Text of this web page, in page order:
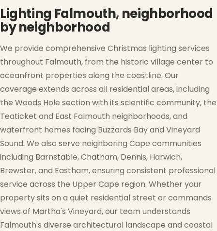
Lighting Falmouth, neighborhood
by neighborhood
We provide comprehensive Christmas lighting services
throughout Falmouth, from the historic village center to
oceanfront properties along the coastline. Our
coverage extends across all residential areas, including
the Woods Hole section with its scientific community, the
Teaticket and East Falmouth neighborhoods, and
waterfront homes facing Buzzards Bay and Vineyard
Sound. We also serve neighboring Cape communities
including Barnstable, Chatham, Dennis, Harwich,
Brewster, and Eastham, ensuring consistent professional
service across the Upper Cape region. Whether your
property sits on a quiet residential street or commands
views of Martha's Vineyard, our team understands
Falmouth's diverse architectural landscape and coastal